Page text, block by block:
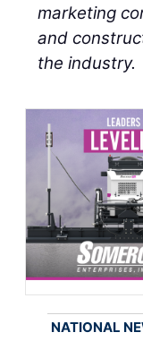
marketing
and
the industry.
NATIONAL